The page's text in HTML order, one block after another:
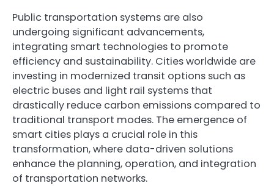
Public transportation systems are also
undergoing significant advancements,
integrating smart technologies to promote
efficiency and sustainability. Cities worldwide are
investing in modernized transit options such as
electric buses and light rail systems that
drastically reduce carbon emissions compared to
traditional transport modes. The emergence of
smart cities plays a crucial role in this
transformation, where data-driven solutions
enhance the planning, operation, and integration
of transportation networks.